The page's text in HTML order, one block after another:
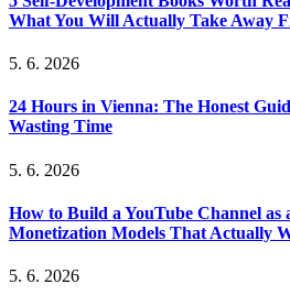
What You Will Actually Take Away
5. 6. 2026
24 Hours in Vienna: The Honest
Wasting Time
5. 6. 2026
How to Build a YouTube Channel as
Monetization Models That Actually
5. 6. 2026